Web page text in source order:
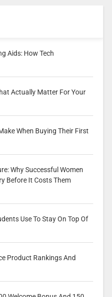
Aids: How Tech
Actually Matter For Your
When Buying Their First
Why Successful Women
Before It Costs Them
Use To Stay On Top Of
Product Rankings And